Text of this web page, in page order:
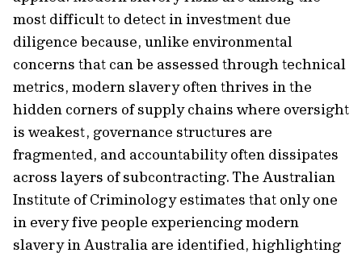
most difficult to detect in investment due
diligence because, unlike environmental
concerns that can be assessed through technical
metrics, modern slavery often thrives in the
hidden corners of supply chains where oversight
is weakest, governance structures are
fragmented, and accountability often dissipates
across layers of subcontracting. The Australian
Institute of Criminology estimates that only one
in every five people experiencing modern
slavery in Australia are identified, highlighting